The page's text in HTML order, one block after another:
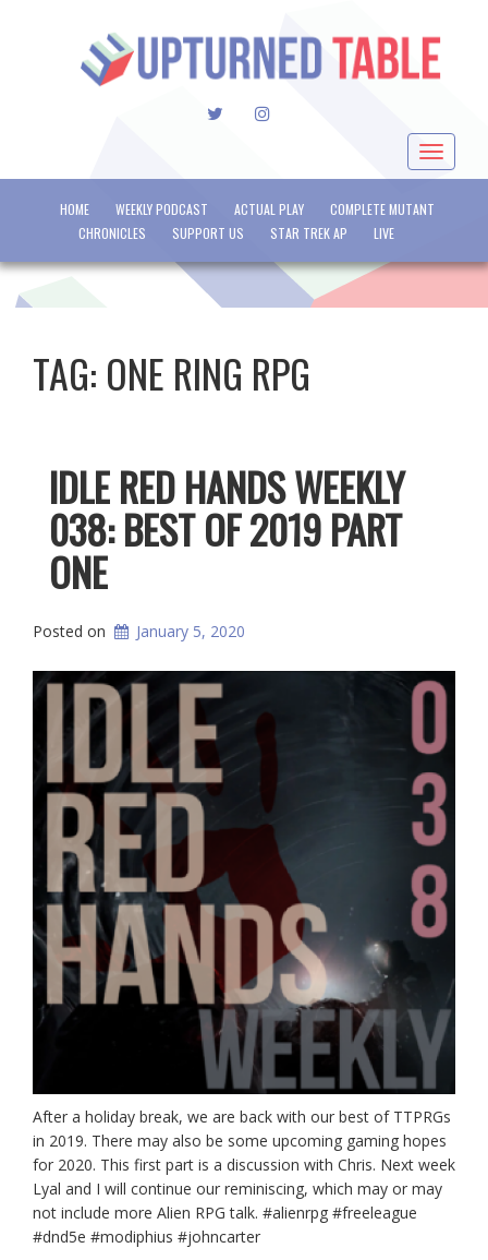
TWITTERINSTAGRAM
Toggle
HOME WEEKLY PODCAST ACTUAL PLAY
COMPLETE MUTANT
CHRONICLES
SUPPORT US STAR TREK AP LIVE
TAG: ONE RING RPG
IDLE RED HANDS WEEKLY
038: BEST OF 2019 PART
ONE
Posted on January 5, 2020
After a holiday break, we are back with our best of TTPRGs
in 2019. There may also be some upcoming gaming hopes
for 2020. This first part is a discussion with Chris. Next week
Lyal and I will continue our reminiscing, which may or may
not include more Alien RPG talk. #alienrpg #freeleague
#dnd5e #modiphius #johncarter